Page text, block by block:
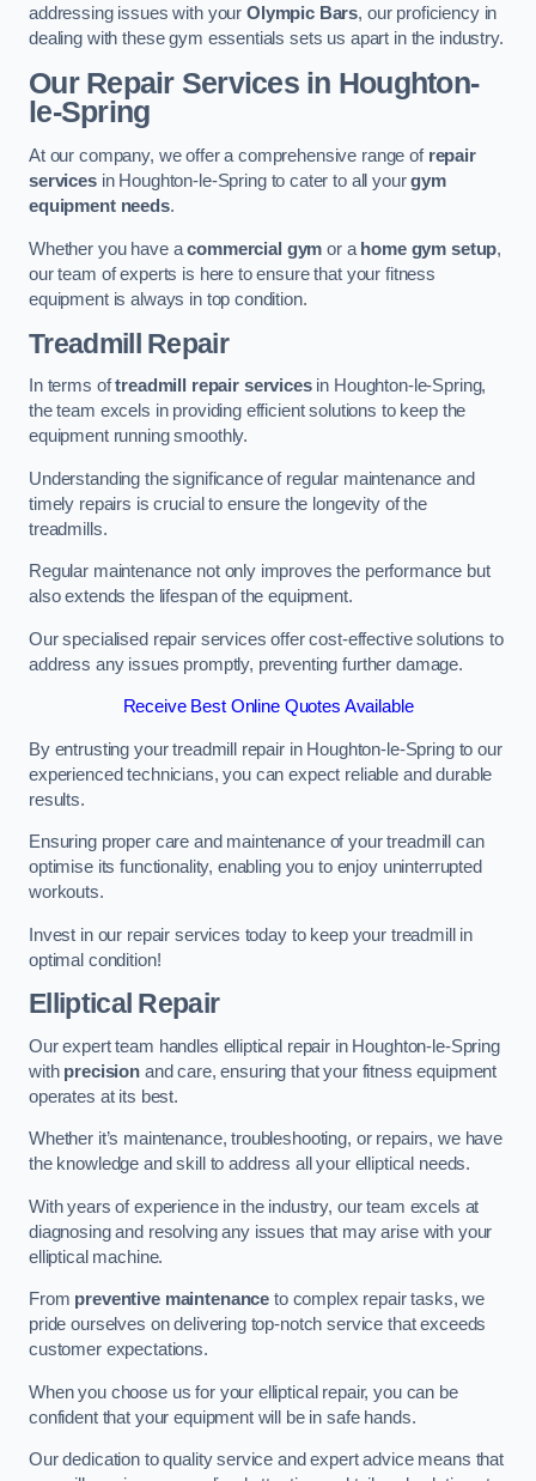
addressing issues with your Olympic Bars, our proficiency in
dealing with these gym essentials sets us apart in the industry.
Our Repair Services in Houghton-
le-Spring
At our company, we offer a comprehensive range of repair
servicesin Houghton-le-Spring to cater to all yourgym
equipment needs.
Whether you have acommercial gym or a home gym setup,
our team of experts is here to ensure that your fitness
equipment is always in top condition.
Treadmill Repair
In terms oftreadmill repair servicesin Houghton-le-Spring,
the team excels in providing efficient solutions to keep the
equipment running smoothly.
Understanding the significance of regular maintenance and
timely repairs is crucial to ensure the longevity of the
treadmills.
Regular maintenance not only improves the performance but
also extends the lifespan of the equipment.
Our specialised repair services offer cost-effective solutions to
address any issues promptly, preventing further damage.
Receive Best Online Quotes Available
By entrusting your treadmill repair in Houghton-le-Spring to our
experienced technicians, you can expect reliable and durable
results.
Ensuring proper care and maintenance of your treadmill can
optimise its functionality, enabling you to enjoy uninterrupted
workouts.
Invest in our repair services today to keep your treadmill in
optimal condition!
Elliptical Repair
Our expert team handles elliptical repair in Houghton-le-Spring
with precisionand care, ensuring that your fitness equipment
operates at its best.
Whether it’s maintenance, troubleshooting, or repairs, we have
the knowledge and skill to address all your elliptical needs.
With years of experience in the industry, our team excels at
diagnosing and resolving any issues that may arise with your
elliptical machine.
From preventive maintenance to complex repair tasks, we
pride ourselves on delivering top-notch service that exceeds
customer expectations.
When you choose us for your elliptical repair, you can be
confident that your equipment will be in safe hands.
Our dedication to quality service and expert advice means that